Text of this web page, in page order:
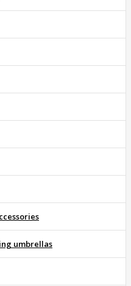
umbrellas